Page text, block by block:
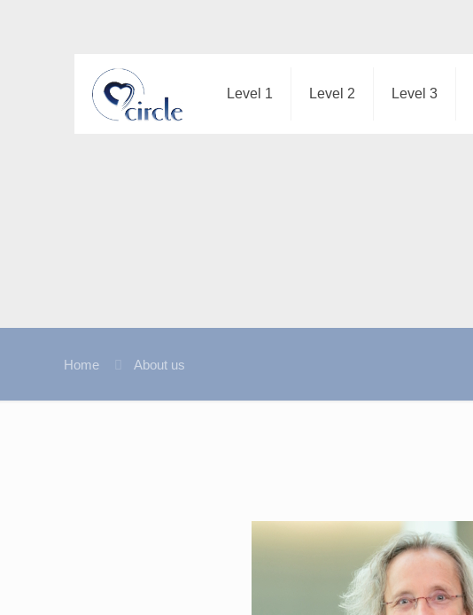
Level 1 Level 2 Level 3
Home About us